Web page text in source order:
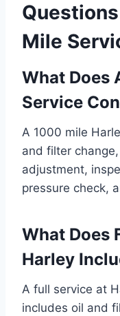
Mile
What Does
Service
A 1000 mile
and filter
adjustment,
pressure check,
What Does
Harley
A full service at
includes oil and